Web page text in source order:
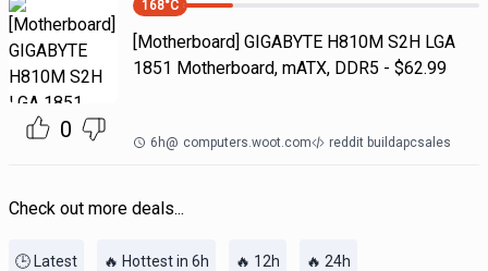
0
168°C
[Motherboard] GIGABYTE H810M S2H LGA
1851 Motherboard, mATX, DDR5 - $62.99
6h@ computers.woot.com reddit buildapcsales
Check out more deals...
🕒 Latest 🔥 Hottest in 6h 🔥 12h 🔥 24h